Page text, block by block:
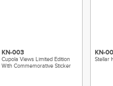
KN-003
Cupola Views Limited Edition
With Commemorative Sticker
KN-
Stellar